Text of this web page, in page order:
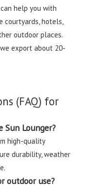
help you with
courtyards, hotels,
outdoor places.
export about 20-
(FAQ) for
Sun Lounger?
high-quality
durability, weather
outdoor use?